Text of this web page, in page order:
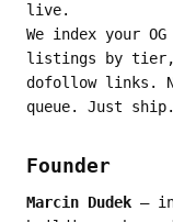
live.
We index your
listings by tier,
dofollow links.
queue. Just ship.
Founder
Marcin Dudek —